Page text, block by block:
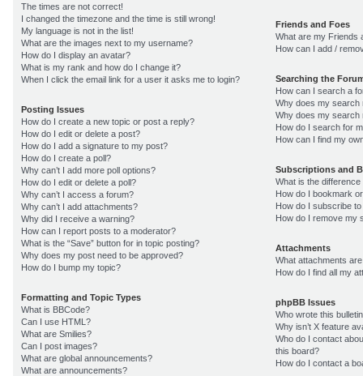
The times are not correct!
I changed the timezone and the time is still wrong!
My language is not in the list!
What are the images next to my username?
How do I display an avatar?
What is my rank and how do I change it?
When I click the email link for a user it asks me to login?
Posting Issues
How do I create a new topic or post a reply?
How do I edit or delete a post?
How do I add a signature to my post?
How do I create a poll?
Why can’t I add more poll options?
How do I edit or delete a poll?
Why can’t I access a forum?
Why can’t I add attachments?
Why did I receive a warning?
How can I report posts to a moderator?
What is the “Save” button for in topic posting?
Why does my post need to be approved?
How do I bump my topic?
Formatting and Topic Types
What is BBCode?
Can I use HTML?
What are Smilies?
Can I post images?
What are global announcements?
What are announcements?
Friends and Foes
What are my Friends
How can I add /
Searching the
How can I search a
Why does my search
Why does my search
How do I search for
How can I find my
Subscriptions and
What is the
How do I bookmark
How do I subscribe
How do I remove my
Attachments
What attachments
How do I find all my
phpBB Issues
Who wrote this
Why isn’t X feature
Who do I contact
this board?
How do I contact a